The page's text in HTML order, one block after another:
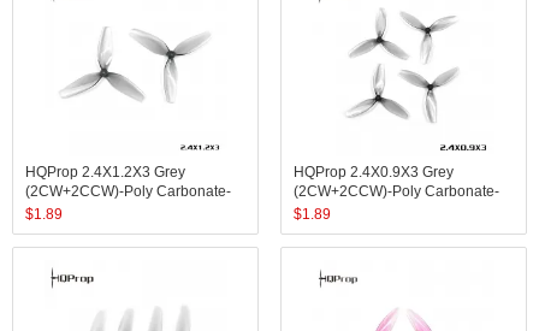
HQProp 2.4X1.2X3 Grey
(2CW+2CCW)-Poly Carbonate-
1.4MM Shaft
$1.89
HQProp 2.4X0.9X3 Grey
(2CW+2CCW)-Poly Carbonate-
1MM Shaft
$1.89